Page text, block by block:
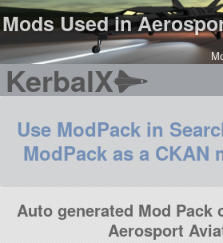
Mods Used in
KerbalX
Use ModPack in
ModPack as a CKAN
Auto generated Mod Pack
Aerosport